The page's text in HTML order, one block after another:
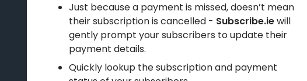
Just because a payment is missed, doesn’t mean
their subscription is cancelled - Subscribe.iewill
gently prompt your subscribers to update their
payment details.
Quickly lookup the subscription and payment